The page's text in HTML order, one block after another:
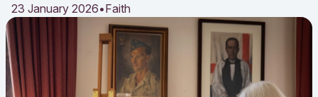
23 January 2026•Faith